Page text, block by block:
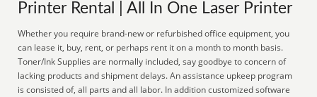
Printer Rental | All In One Laser Printer
Whether you require brand-new or refurbished office equipment, you
can lease it, buy, rent, or perhaps rent it on a month to month basis.
Toner/Ink Supplies are normally included, say goodbye to concern of
lacking products and shipment delays. An assistance upkeep program
is consisted of, all parts and all labor. In addition customized software